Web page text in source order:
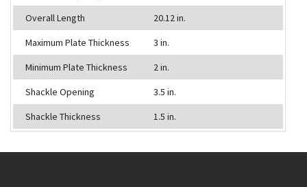
Overall Length
20.12 in.
Maximum Plate Thickness
3 in.
Minimum Plate Thickness
2 in.
Shackle Opening
3.5 in.
Shackle Thickness
1.5 in.